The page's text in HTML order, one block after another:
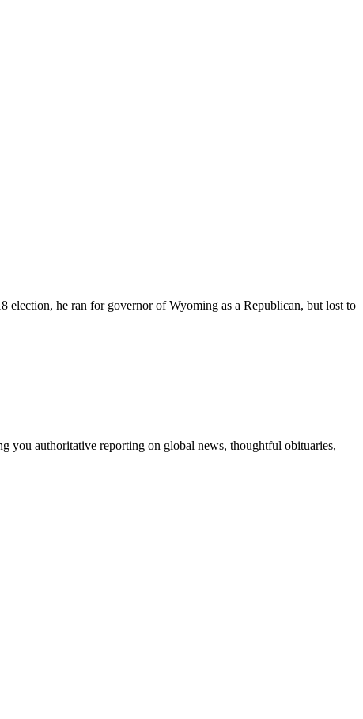
election, he ran for governor of Wyoming as a Republican, but lost to
you authoritative reporting on global news, thoughtful obituaries,